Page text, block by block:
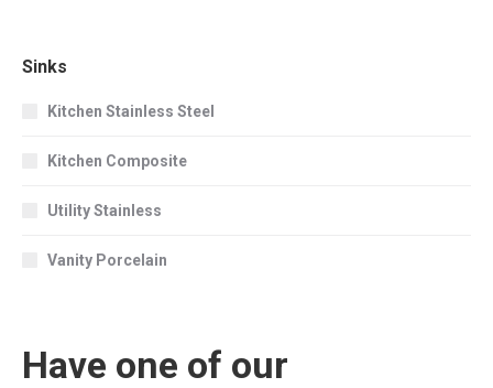
Sinks
Kitchen Stainless Steel
Kitchen Composite
Utility Stainless
Vanity Porcelain
Have one of our